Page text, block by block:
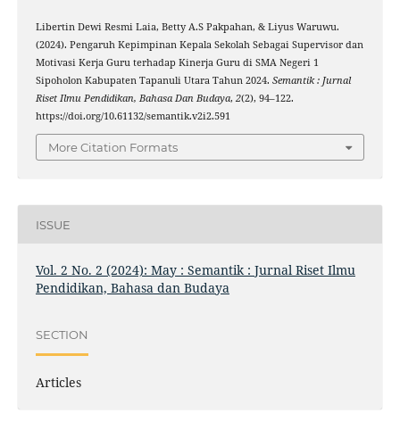
Libertin Dewi Resmi Laia, Betty A.S Pakpahan, & Liyus Waruwu.
(2024). Pengaruh Kepimpinan Kepala Sekolah Sebagai Supervisor dan
Motivasi Kerja Guru terhadap Kinerja Guru di SMA Negeri 1
Sipoholon Kabupaten Tapanuli Utara Tahun 2024. Semantik : Jurnal
Riset Ilmu Pendidikan, Bahasa Dan Budaya, 2(2), 94–122.
https://doi.org/10.61132/semantik.v2i2.591
More Citation Formats
ISSUE
Vol. 2 No. 2 (2024): May : Semantik : Jurnal Riset Ilmu
Pendidikan, Bahasa dan Budaya
SECTION
Articles